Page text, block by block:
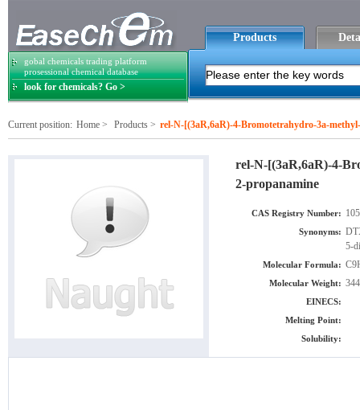
gobal chemicals trading platform
prosessional chemical database
look for chemicals? Go >
Products
Current position: Home > Products > rel-N-[(3aR,6aR)-4-Bromotetrahydro-3a-
rel-N-[(3aR,6aR)-4-
2-propanamine
CAS Registry Number:
Synonyms:
5-
Molecular Formula:
Molecular Weight:
EINECS:
Melting Point:
Solubility: